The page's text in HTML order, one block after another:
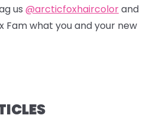
us @arcticfoxhaircolorand
Fam what you and your new